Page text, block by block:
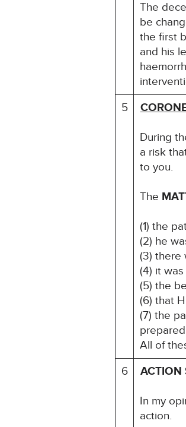
The
be
the first
and his
5
During
a risk
to you.
The
(1) the
(2) he
(3) there
(4) it
(5) the
(6) that
(7) the
All of
6
ACTION
In my
action.